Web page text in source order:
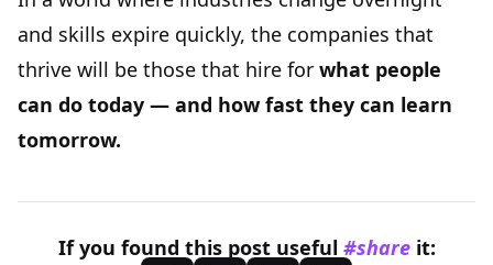
and skills expire quickly, the companies that
thrive will be those that hire for what people
can do today — and how fast they can learn
tomorrow.
If you found this postuseful #shareit: